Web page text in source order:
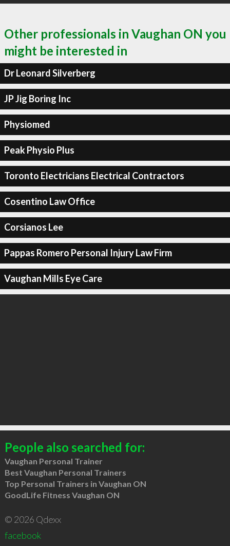
Other professionals in Vaughan ON you
might be interested in
Dr Leonard Silverberg
JP Jig Boring Inc
Physiomed
Peak Physio Plus
Toronto Electricians Electrical Contractors
Cosentino Law Office
Corsianos Lee
Pappas Romero Personal Injury Law Firm
Vaughan Mills Eye Care
People also searched for:
Vaughan Personal Trainer
Best Vaughan Personal Trainers
Top Personal Trainers in Vaughan ON
GoodLife Fitness Vaughan ON
© 2026 Qdexx
facebook